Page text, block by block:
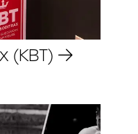
(KBT)